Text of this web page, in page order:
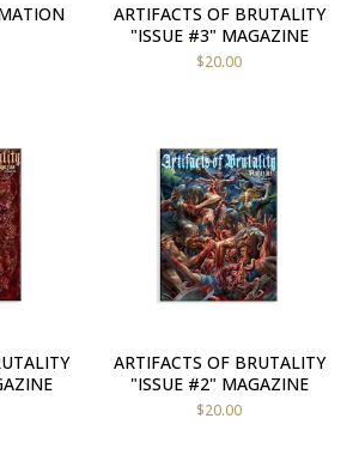
ARTIFACTS OF BRUTALITY
"ISSUE #3" MAGAZINE
$20.00
ARTIFACTS OF BRUTALITY
"ISSUE #2" MAGAZINE
$20.00